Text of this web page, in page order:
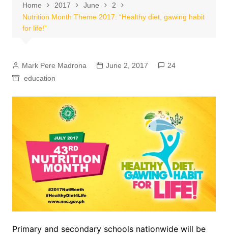
Home 2017 June
2
Nutrition Month Theme 2017: “Healthy diet, gawing habit
for life!”
Mark Pere Madrona June 2, 2017
24
education
Primary and secondary schools nationwide will be